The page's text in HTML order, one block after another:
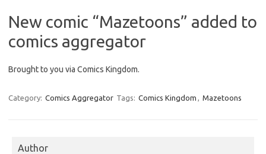
New comic “Mazetoons” added to
comics aggregator
Brought to you via Comics Kingdom.
Category: Comics Aggregator Tags: Comics Kingdom , Mazetoons
Author